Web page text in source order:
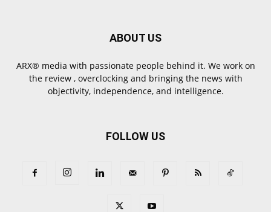
ABOUT US
ARX® media with passionate people behind it. We work on
the review , overclocking and bringing the news with
objectivity, independence, and intelligence.
FOLLOW US